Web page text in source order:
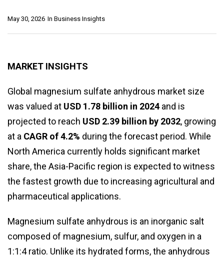
In Business Insights
May 30, 2026
MARKET INSIGHTS
Global magnesium sulfate anhydrous market size
was valued at USD 1.78 billion in 2024 and is
projected to reach USD 2.39 billion by 2032, growing
at a CAGR of 4.2% during the forecast period. While
North America currently holds significant market
share, the Asia-Pacific region is expected to witness
the fastest growth due to increasing agricultural and
pharmaceutical applications.
Magnesium sulfate anhydrous is an inorganic salt
composed of magnesium, sulfur, and oxygen in a
1:1:4 ratio. Unlike its hydrated forms, the anhydrous